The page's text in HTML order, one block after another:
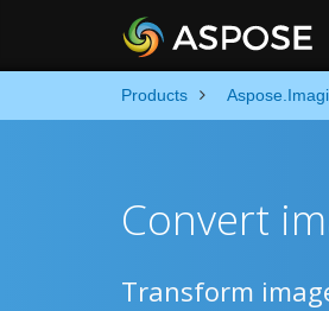
Products
Convert
Transform